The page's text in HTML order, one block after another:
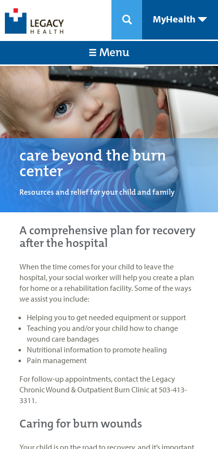
MyHealth
Menu
care beyond the burn
center
Resources and relief for your child and family
A comprehensive plan for recovery
after the hospital
When the time comes for your child to leave the
hospital, your social worker will help you create a plan
for home or a rehabilitation facility. Some of the ways
we assist you include:
Helping you to get needed equipment or support
Teaching you and/or your child how to change
wound care bandages
Nutritional information to promote healing
Pain management
For follow-up appointments, contact the Legacy
Chronic Wound & Outpatient Burn Clinic at 503-413-
3311.
Caring for burn wounds
Your child is on the road to recovery, and it’s important